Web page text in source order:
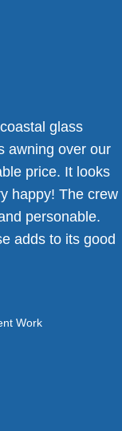
glass
awning over our
price. It looks
happy! The crew
personable.
adds to its good
Work